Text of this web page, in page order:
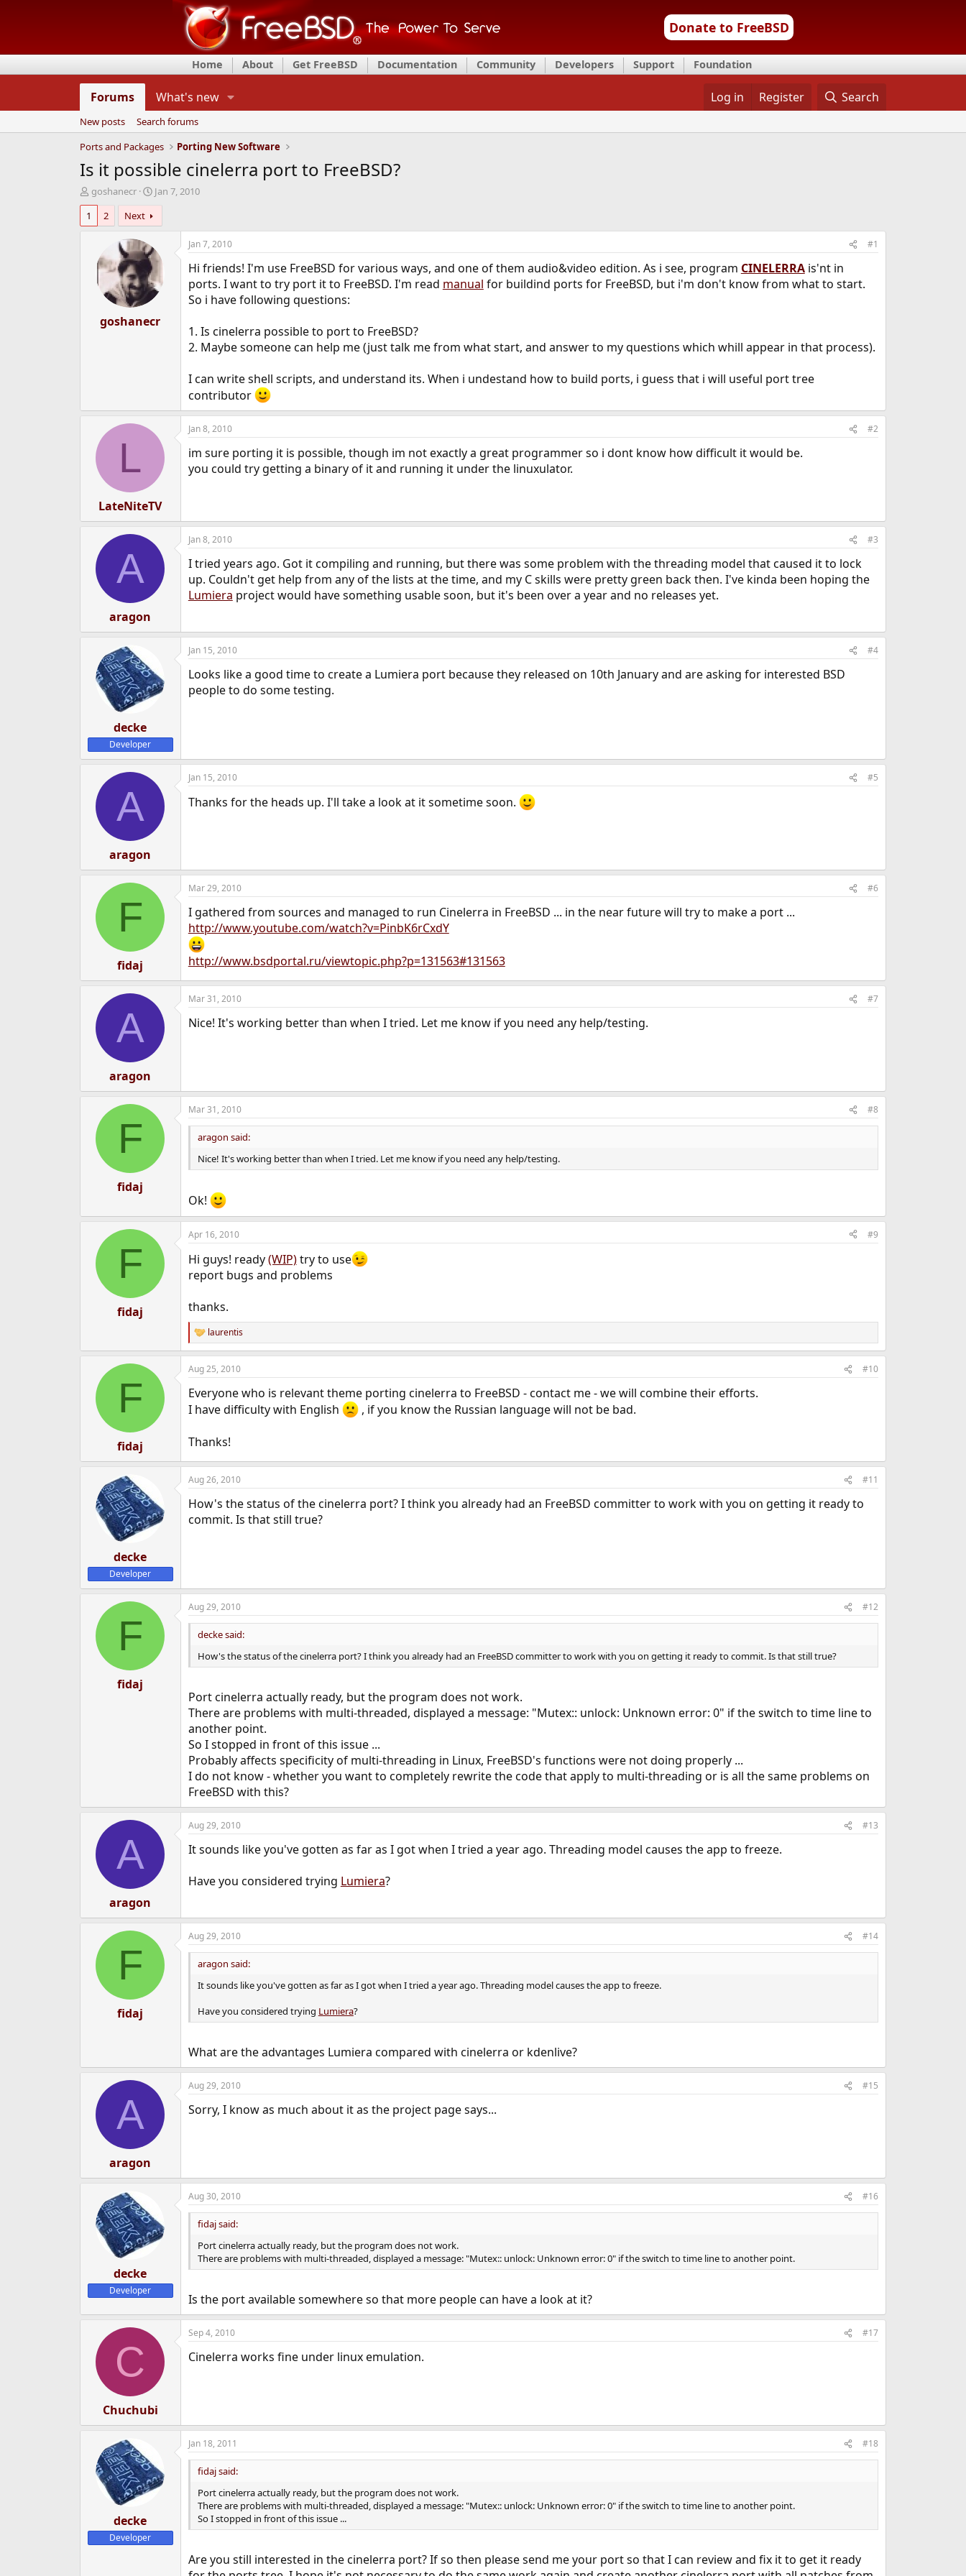
Donate to FreeBSD
Home About Get FreeBSD Documentation Community Developers Support Foundation
Forums What's new Log in Register Search
New posts
Search forums
Ports and Packages
Porting New Software
Is it possible cinelerra port to FreeBSD?
T
h
e
goshanecr
S
t
r
d
t
e
Jan 7, 2010
1
2 Next
goshanecr
Jan 7, 2010 #1
Hi friends! I'm use FreeBSD for various ways, and one of them audio&video edition. As i see, program CINELERRAis'nt in
ports. I want to try port it to FreeBSD. I'm read manual for buildind ports for FreeBSD, but i'm don't know from what to start.
So i have following questions:
1. Is cinelerra possible to port to FreeBSD?
2. Maybe someone can help me (just talk me from what start, and answer to my questions which whill appear in that process).
I can write shell scripts, and understand its. When i undestand how to build ports, i guess that i will useful port tree
contributor
L
LateNiteTV
Jan 8, 2010 #2
im sure porting it is possible, though im not exactly a great programmer so i dont know how difficult it would be.
you could try getting a binary of it and running it under the linuxulator.
A
aragon
Jan 8, 2010 #3
I tried years ago. Got it compiling and running, but there was some problem with the threading model that caused it to lock
up. Couldn't get help from any of the lists at the time, and my C skills were pretty green back then. I've kinda been hoping the
Lumiera project would have something usable soon, but it's been over a year and no releases yet.
decke
Developer
Jan 15, 2010 #4
Looks like a good time to create a Lumiera port because they released on 10th January and are asking for interested BSD
people to do some testing.
A
aragon
Jan 15, 2010 #5
Thanks for the heads up. I'll take a look at it sometime soon.
F
fidaj
Mar 29, 2010 #6
I gathered from sources and managed to run Cinelerra in FreeBSD ... in the near future will try to make a port ...
http://www.youtube.com/watch?v=PinbK6rCxdY
http://www.bsdportal.ru/viewtopic.php?p=131563#131563
A
aragon
Mar 31, 2010 #7
Nice! It's working better than when I tried. Let me know if you need any help/testing.
F
fidaj
Mar 31, 2010 #8
aragon said:
Nice! It's working better than when I tried. Let me know if you need any help/testing.
Ok!
F
fidaj
Apr 16, 2010 #9
Hi guys! ready(WIP)try to use
report bugs and problems
thanks.
R
e
a
c
i
o
n
:
laurentis
F
fidaj
Aug 25, 2010 #10
Everyone who is relevant theme porting cinelerra to FreeBSD - contact me - we will combine their efforts.
I have difficulty with English
, if you know the Russian language will not be bad.
Thanks!
decke
Developer
Aug 26, 2010 #11
How's the status of the cinelerra port? I think you already had an FreeBSD committer to work with you on getting it ready to
commit. Is that still true?
F
fidaj
Aug 29, 2010 #12
decke said:
How's the status of the cinelerra port? I think you already had an FreeBSD committer to work with you on getting it ready to commit. Is that still true?
Port cinelerra actually ready, but the program does not work.
There are problems with multi-threaded, displayed a message: "Mutex:: unlock: Unknown error: 0" if the switch to time line to
another point.
So I stopped in front of this issue ...
Probably affects specificity of multi-threading in Linux, FreeBSD's functions were not doing properly ...
I do not know - whether you want to completely rewrite the code that apply to multi-threading or is all the same problems on
FreeBSD with this?
A
aragon
Aug 29, 2010 #13
It sounds like you've gotten as far as I got when I tried a year ago. Threading model causes the app to freeze.
Have you considered trying Lumiera?
F
fidaj
Aug 29, 2010 #14
aragon said:
It sounds like you've gotten as far as I got when I tried a year ago. Threading model causes the app to freeze.
Have you considered trying Lumiera?
What are the advantages Lumiera compared with cinelerra or kdenlive?
A
aragon
Aug 29, 2010 #15
Sorry, I know as much about it as the project page says...
decke
Developer
Aug 30, 2010 #16
fidaj said:
Port cinelerra actually ready, but the program does not work.
There are problems with multi-threaded, displayed a message: "Mutex:: unlock: Unknown error: 0" if the switch to time line to another point.
Is the port available somewhere so that more people can have a look at it?
C
Chuchubi
Sep 4, 2010 #17
Cinelerra works fine under linux emulation.
decke
Developer
Jan 18, 2011 #18
fidaj said:
Port cinelerra actually ready, but the program does not work.
There are problems with multi-threaded, displayed a message: "Mutex:: unlock: Unknown error: 0" if the switch to time line to another point.
So I stopped in front of this issue ...
Are you still interested in the cinelerra port? If so then please send me your port so that I can review and fix it to get it ready